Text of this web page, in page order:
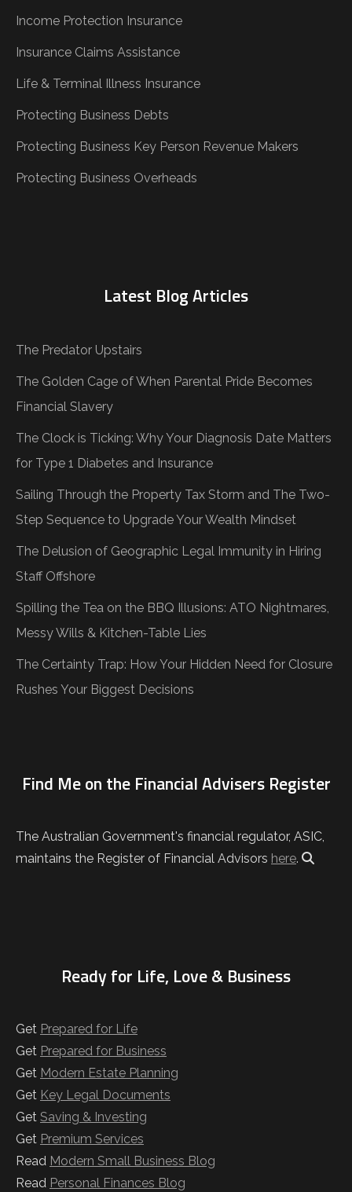
Income Protection Insurance
Insurance Claims Assistance
Life & Terminal Illness Insurance
Protecting Business Debts
Protecting Business Key Person Revenue Makers
Protecting Business Overheads
Latest Blog Articles
The Predator Upstairs
The Golden Cage of When Parental Pride Becomes
Financial Slavery
The Clock is Ticking: Why Your Diagnosis Date Matters
for Type 1 Diabetes and Insurance
Sailing Through the Property Tax Storm and The Two-
Step Sequence to Upgrade Your Wealth Mindset
The Delusion of Geographic Legal Immunity in Hiring
Staff Offshore
Spilling the Tea on the BBQ Illusions: ATO Nightmares,
Messy Wills & Kitchen-Table Lies
The Certainty Trap: How Your Hidden Need for Closure
Rushes Your Biggest Decisions
Find Me on the Financial Advisers Register
The Australian Government's financial regulator, ASIC,
maintains the Register of Financial Advisors here.
Ready for Life, Love & Business
Get Prepared for Life
Get Prepared for Business
Get Modern Estate Planning
Get Key Legal Documents
Get Saving & Investing
Get Premium Services
Read Modern Small Business Blog
Read Personal Finances Blog